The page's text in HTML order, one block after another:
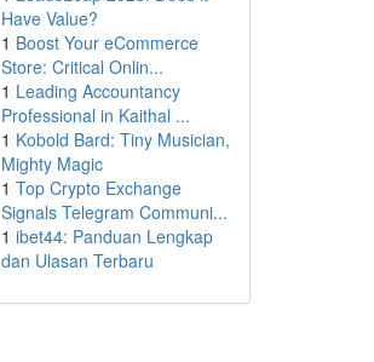
Have Value?
1 Boost Your eCommerce
Store: Critical Onlin...
1 Leading Accountancy
Professional in Kaithal ...
1 Kobold Bard: Tiny Musician,
Mighty Magic
1 Top Crypto Exchange
Signals Telegram Communi...
1 ibet44: Panduan Lengkap
dan Ulasan Terbaru